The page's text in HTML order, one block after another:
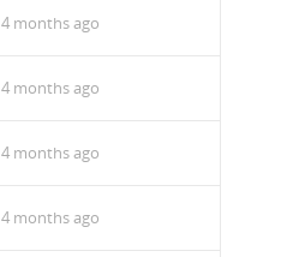
4 months ago
4 months ago
4 months ago
4 months ago